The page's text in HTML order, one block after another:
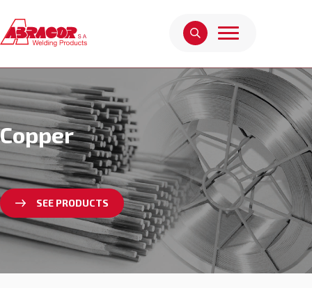
Copper
SEE PRODUCTS